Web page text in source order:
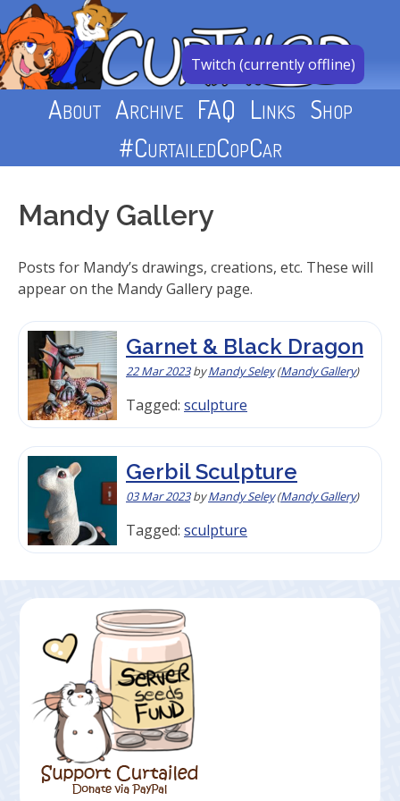
Skip
to
content
About Archive FAQ Links Shop
#CurtailedCopCar
Mandy Gallery
Posts for Mandy’s drawings, creations, etc. These will
appear on the Mandy Gallery page.
Garnet & Black Dragon
22 Mar 2023byMandy Seley(Mandy Gallery)
Tagged: sculpture
Gerbil Sculpture
03 Mar 2023byMandy Seley(Mandy Gallery)
Tagged: sculpture
Twitch (currently offline)